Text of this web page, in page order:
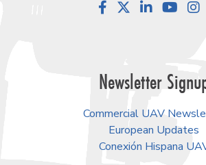
FacebookLinkedIn
Newsletter
Commercial UAV
European Updates
Conexión Hispana